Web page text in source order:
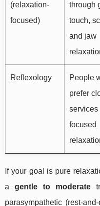
(relaxation-
focused)
through
touch,
and jaw
Reflexology
People
prefer
services
focused
If your goal is pure
agentle to moderate
parasympathetic (rest-